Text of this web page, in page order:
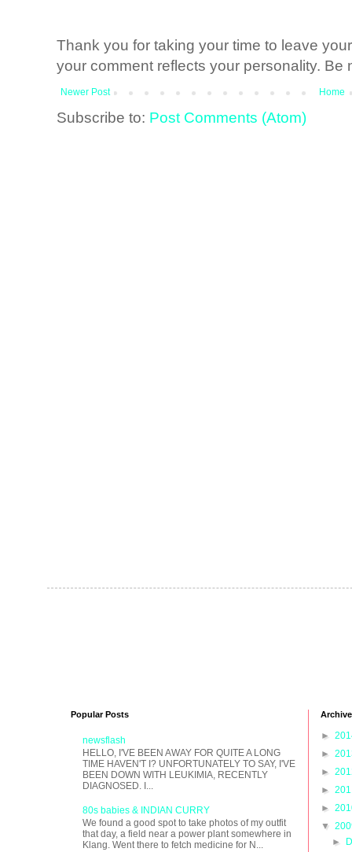
Thank you for taking your time to leave
your comment reflects your personality. Be
Newer Post Home
Subscribe to: Post Comments (Atom)
Popular Posts
newsflash
HELLO, I'VE BEEN AWAY FOR QUITE A LONG
TIME HAVEN'T I? UNFORTUNATELY TO SAY, I'VE
BEEN DOWN WITH LEUKIMIA, RECENTLY
DIAGNOSED. I...
80s babies & INDIAN CURRY
We found a good spot to take photos of my outfit
that day, a field near a power plant somewhere in
Klang. Went there to fetch medicine for N...
Archive
►
►
►
►
►
▼
►